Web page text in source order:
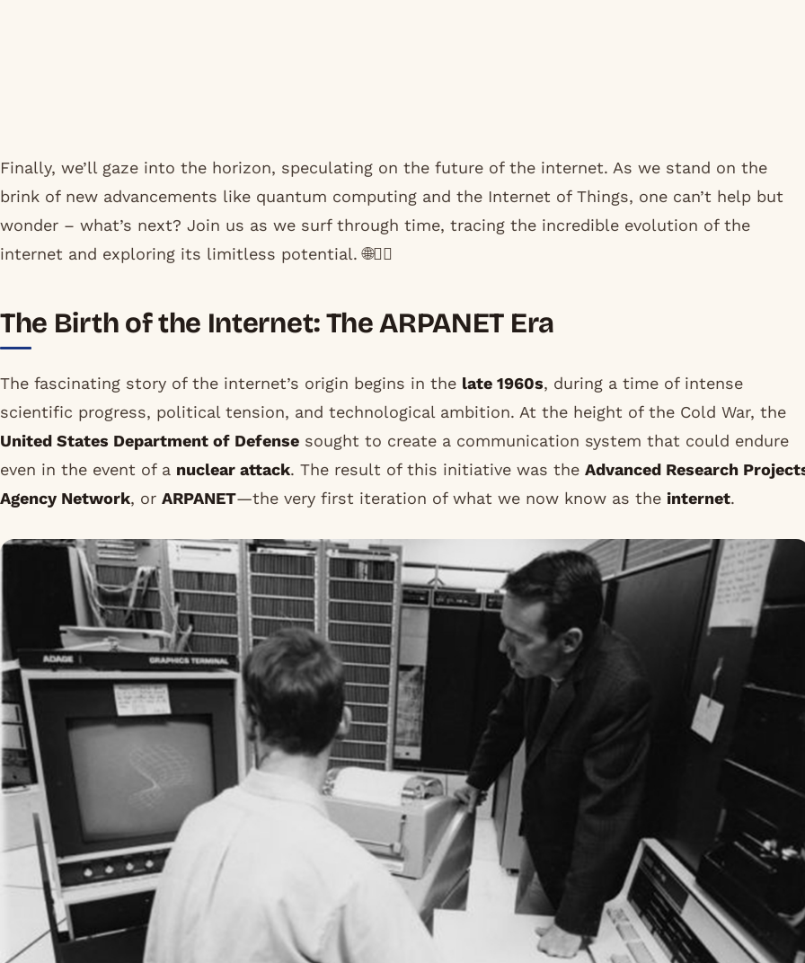
Finally, we’ll gaze into the horizon, speculating on the future of the internet. As we stand on the
brink of new advancements like quantum computing and the Internet of Things, one can’t help but
wonder – what’s next? Join us as we surf through time, tracing the incredible evolution of the
internet and exploring its limitless potential. 🌐🏄‍♂️
The Birth of the Internet: The ARPANET Era
The fascinating story of the internet’s origin begins in the late 1960s, during a time of intense
scientific progress, political tension, and technological ambition. At the height of the Cold War, the
United States Department of Defense sought to create a communication system that could endure
even in the event of a nuclear attack. The result of this initiative was the Advanced Research
Agency Network, or ARPANET—the very first iteration of what we now know as the internet.